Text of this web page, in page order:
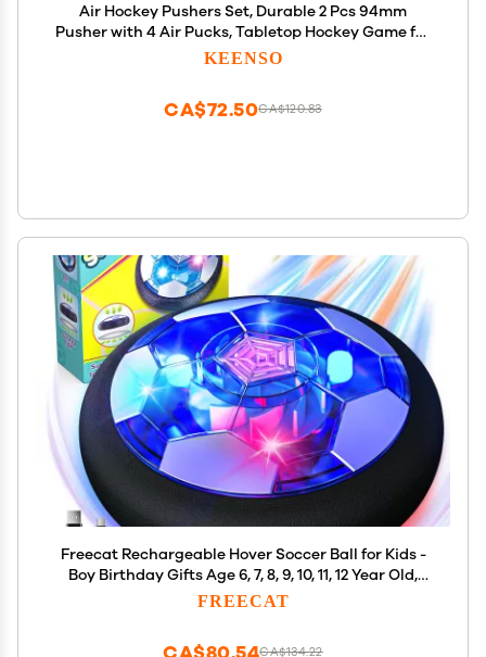
Air Hockey Pushers Set, Durable 2 Pcs 94mm
Pusher with 4 Air Pucks, Tabletop Hockey Game for
Family Party Kids Adults Recreation
KEENSO
CA$120.83
CA$72.50
Freecat Rechargeable Hover Soccer Ball for Kids -
Boy Birthday Gifts Age 6, 7, 8, 9, 10, 11, 12 Year Old,
Indoor Light-Up Air Power Floating Soccer Ball Boy
FREECAT
CA$134.22